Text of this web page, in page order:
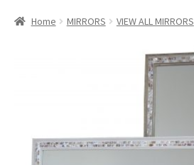
Mirrors
Home MIRRORS VIEW ALL MIRRORS